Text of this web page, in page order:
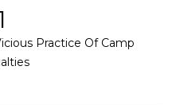
Practice Of Camp